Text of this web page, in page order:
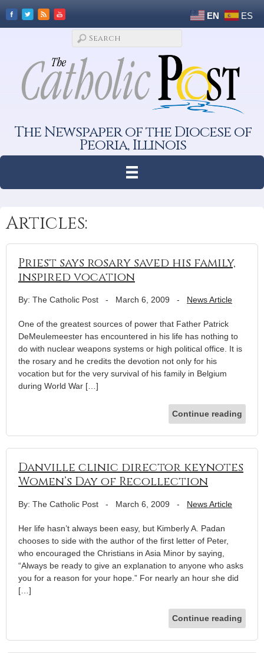
EN ES
The Newspaper of the Diocese of
Peoria, Illinois
Articles:
Priest says rosary saved his family,
inspired vocation
By: The Catholic Post - March 6, 2009 - News Article
One of the greatest sources of power that Father Patrick
DeMeulemeester has encountered in his life has nothing to
do with nuclear weapons systems or high political office. It is
the rosary and he credits the devotion not only for his
vocation but for the very survival of his family in Belgium
during World War […]
Continue reading
Danville clinic director keynotes
Women’s Day of Recollection
By: The Catholic Post - March 6, 2009 - News Article
Her life hasn’t always been easy, but Kimberly A. Padan
chooses to side with the author of the first letter of Peter,
who encouraged the Christians in Asia Minor by saying,
“Always be ready to give an explanation to anyone who asks
you for a reason for your hope.” For nearly an hour she did
[…]
Continue reading